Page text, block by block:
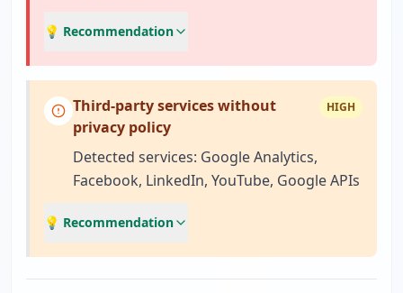
💡 Recommendation
Third-party services without
privacy policy
HIGH
Detected services: Google Analytics,
Facebook, LinkedIn, YouTube, Google APIs
💡 Recommendation